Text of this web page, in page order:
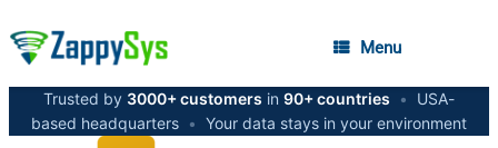
Menu
Trusted by 3000+ customers in 90+ countries •
USA-
based headquarters • Your data stays in your environment